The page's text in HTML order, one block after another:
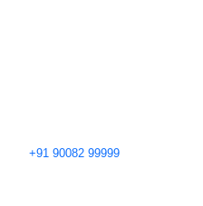
+91 90082 99999